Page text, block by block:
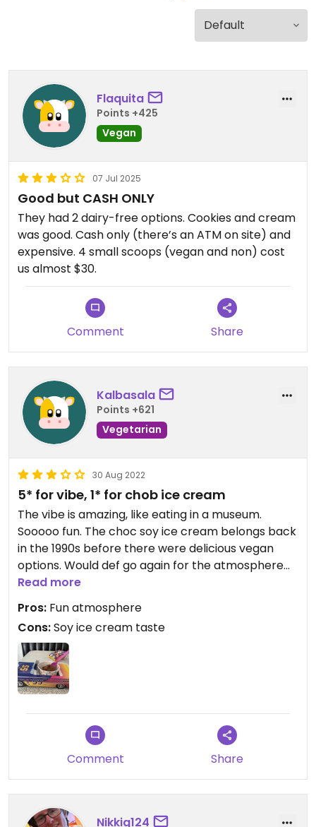
Flaquita
Points +425
Vegan
07 Jul 2025
Good but CASH ONLY
They had 2 dairy-free options. Cookies and cream
was good. Cash only (there’s an ATM on site) and
expensive. 4 small scoops (vegan and non) cost
us almost $30.
Comment Share
Kalbasala
Points +621
Vegetarian
30 Aug 2022
5* for vibe, 1* for chob ice cream
The vibe is amazing, like eating in a museum.
Sooooo fun. The choc soy ice cream belongs back
in the 1990s before there were delicious vegan
options. Would def go again for the atmosphere
but I would just get a drink.
Read more
Pros: Fun atmosphere
Cons:Soy ice cream taste
Comment Share
Nikkig124